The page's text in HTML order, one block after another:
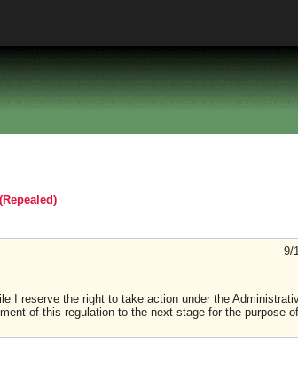
9/
I reserve the right to take action under the
of this regulation to the next stage for the purpose of